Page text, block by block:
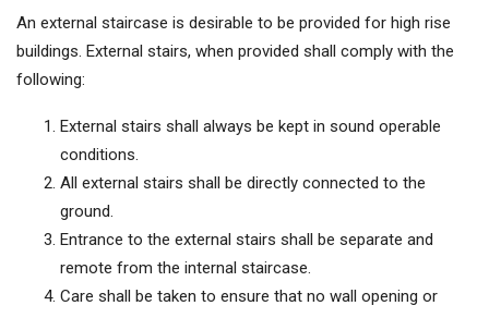
An external staircase is desirable to be provided for high rise
buildings. External stairs, when provided shall comply with the
following:
External stairs shall always be kept in sound operable
conditions.
All external stairs shall be directly connected to the
ground.
Entrance to the external stairs shall be separate and
remote from the internal staircase.
Care shall be taken to ensure that no wall opening or